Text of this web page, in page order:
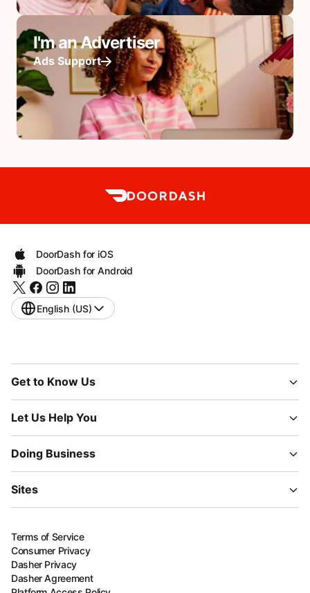
I'm an Advertiser
Ads Support
DoorDash for iOS
DoorDash for Android
English (US)
Get to Know Us
Let Us Help You
Doing Business
Sites
Terms of Service
Consumer Privacy
Dasher Privacy
Dasher Agreement